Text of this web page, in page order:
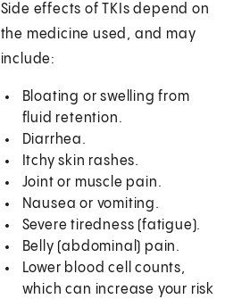
Side effects of TKIs depend on
the medicine used, and may
include:
Bloating or swelling from
fluid retention.
Diarrhea.
Itchy skin rashes.
Joint or muscle pain.
Nausea or vomiting.
Severe tiredness (fatigue).
Belly (abdominal) pain.
Lower blood cell counts,
which can increase your risk